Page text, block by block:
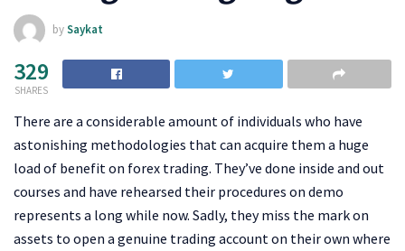
bySaykat
329
SHARES
There are a considerable amount of individuals who have
astonishing methodologies that can acquire them a huge
load of benefit on forex trading. They’ve done inside and out
courses and have rehearsed their procedures on demo
represents a long while now. Sadly, they miss the mark on
assets to open a genuine trading account on their own where